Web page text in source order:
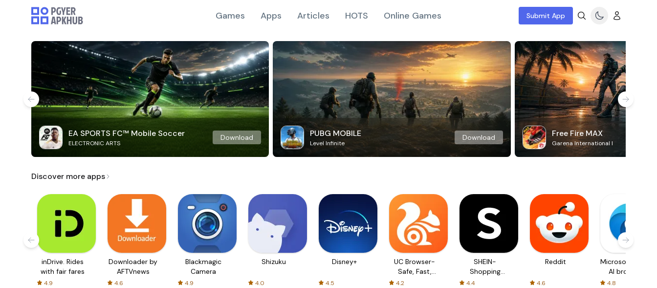
Games Apps Articles HOTS Online Games Submit App
EA SPORTS FC™ Mobile Soccer
ELECTRONIC ARTS
Download PUBG MOBILE
Level Infinite
Download Free Fire MAX
Garena International I
Discover more apps
inDrive. Rides
with fair fares
4.9
Downloader by
AFTVnews
4.6
Blackmagic
Camera
4.9
Shizuku
4.0
Disney+
4.5
UC Browser-
Safe, Fast,
Private
4.2
SHEIN-
Shopping
4.4
Reddit
4.6
Microsoft Edge:
AI browser
4.8